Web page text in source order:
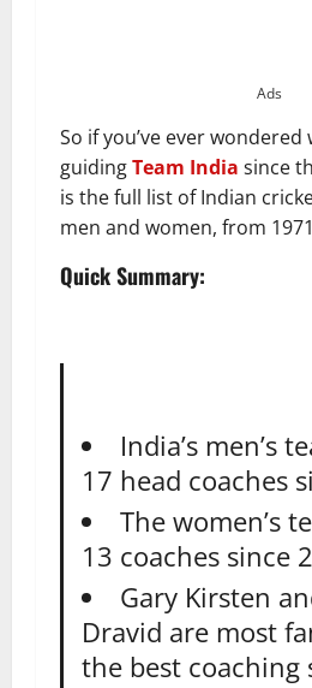
Ads
So if you’ve ever wondered
guidingTeam India since
is the full list of Indian
men and women, from
Quick Summary:
India’s men’s
17 head coaches
The women’s
13 coaches since
Gary Kirsten
Dravid are most
the best coaching